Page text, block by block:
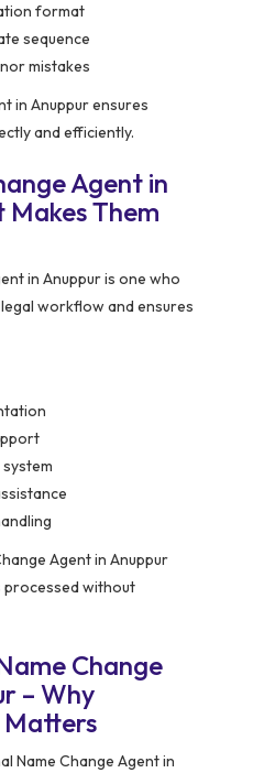
format
sequence
mistakes
in Anuppur ensures
and efficiently.
Agent in
Them
in Anuppur is one who
workflow and ensures
Agent in Anuppur
processed without
Change
– Why
Matters
Name Change Agent in